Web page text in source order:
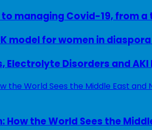
managing Covid-19, from
Electrolyte Disorders and
How the World Sees the